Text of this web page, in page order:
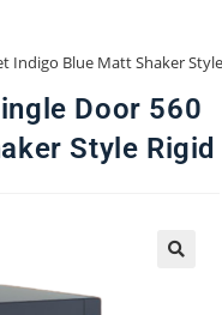
Indigo Blue Matt Shaker
Door 560
Style Rigid